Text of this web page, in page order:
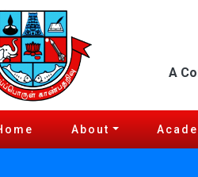
A
About